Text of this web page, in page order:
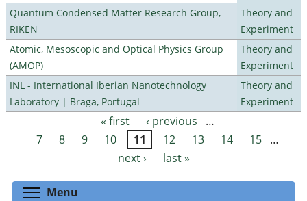
Quantum Condensed Matter Research Group,
RIKEN
Theory and
Experiment
Atomic, Mesoscopic and Optical Physics Group
(AMOP)
Theory and
Experiment
INL - International Iberian Nanotechnology
Laboratory | Braga, Portugal
Theory and
Experiment
Pages « first ‹ previous
…
7
8 9 10 11 12 13 14 15 …
next ›
last »
Menu